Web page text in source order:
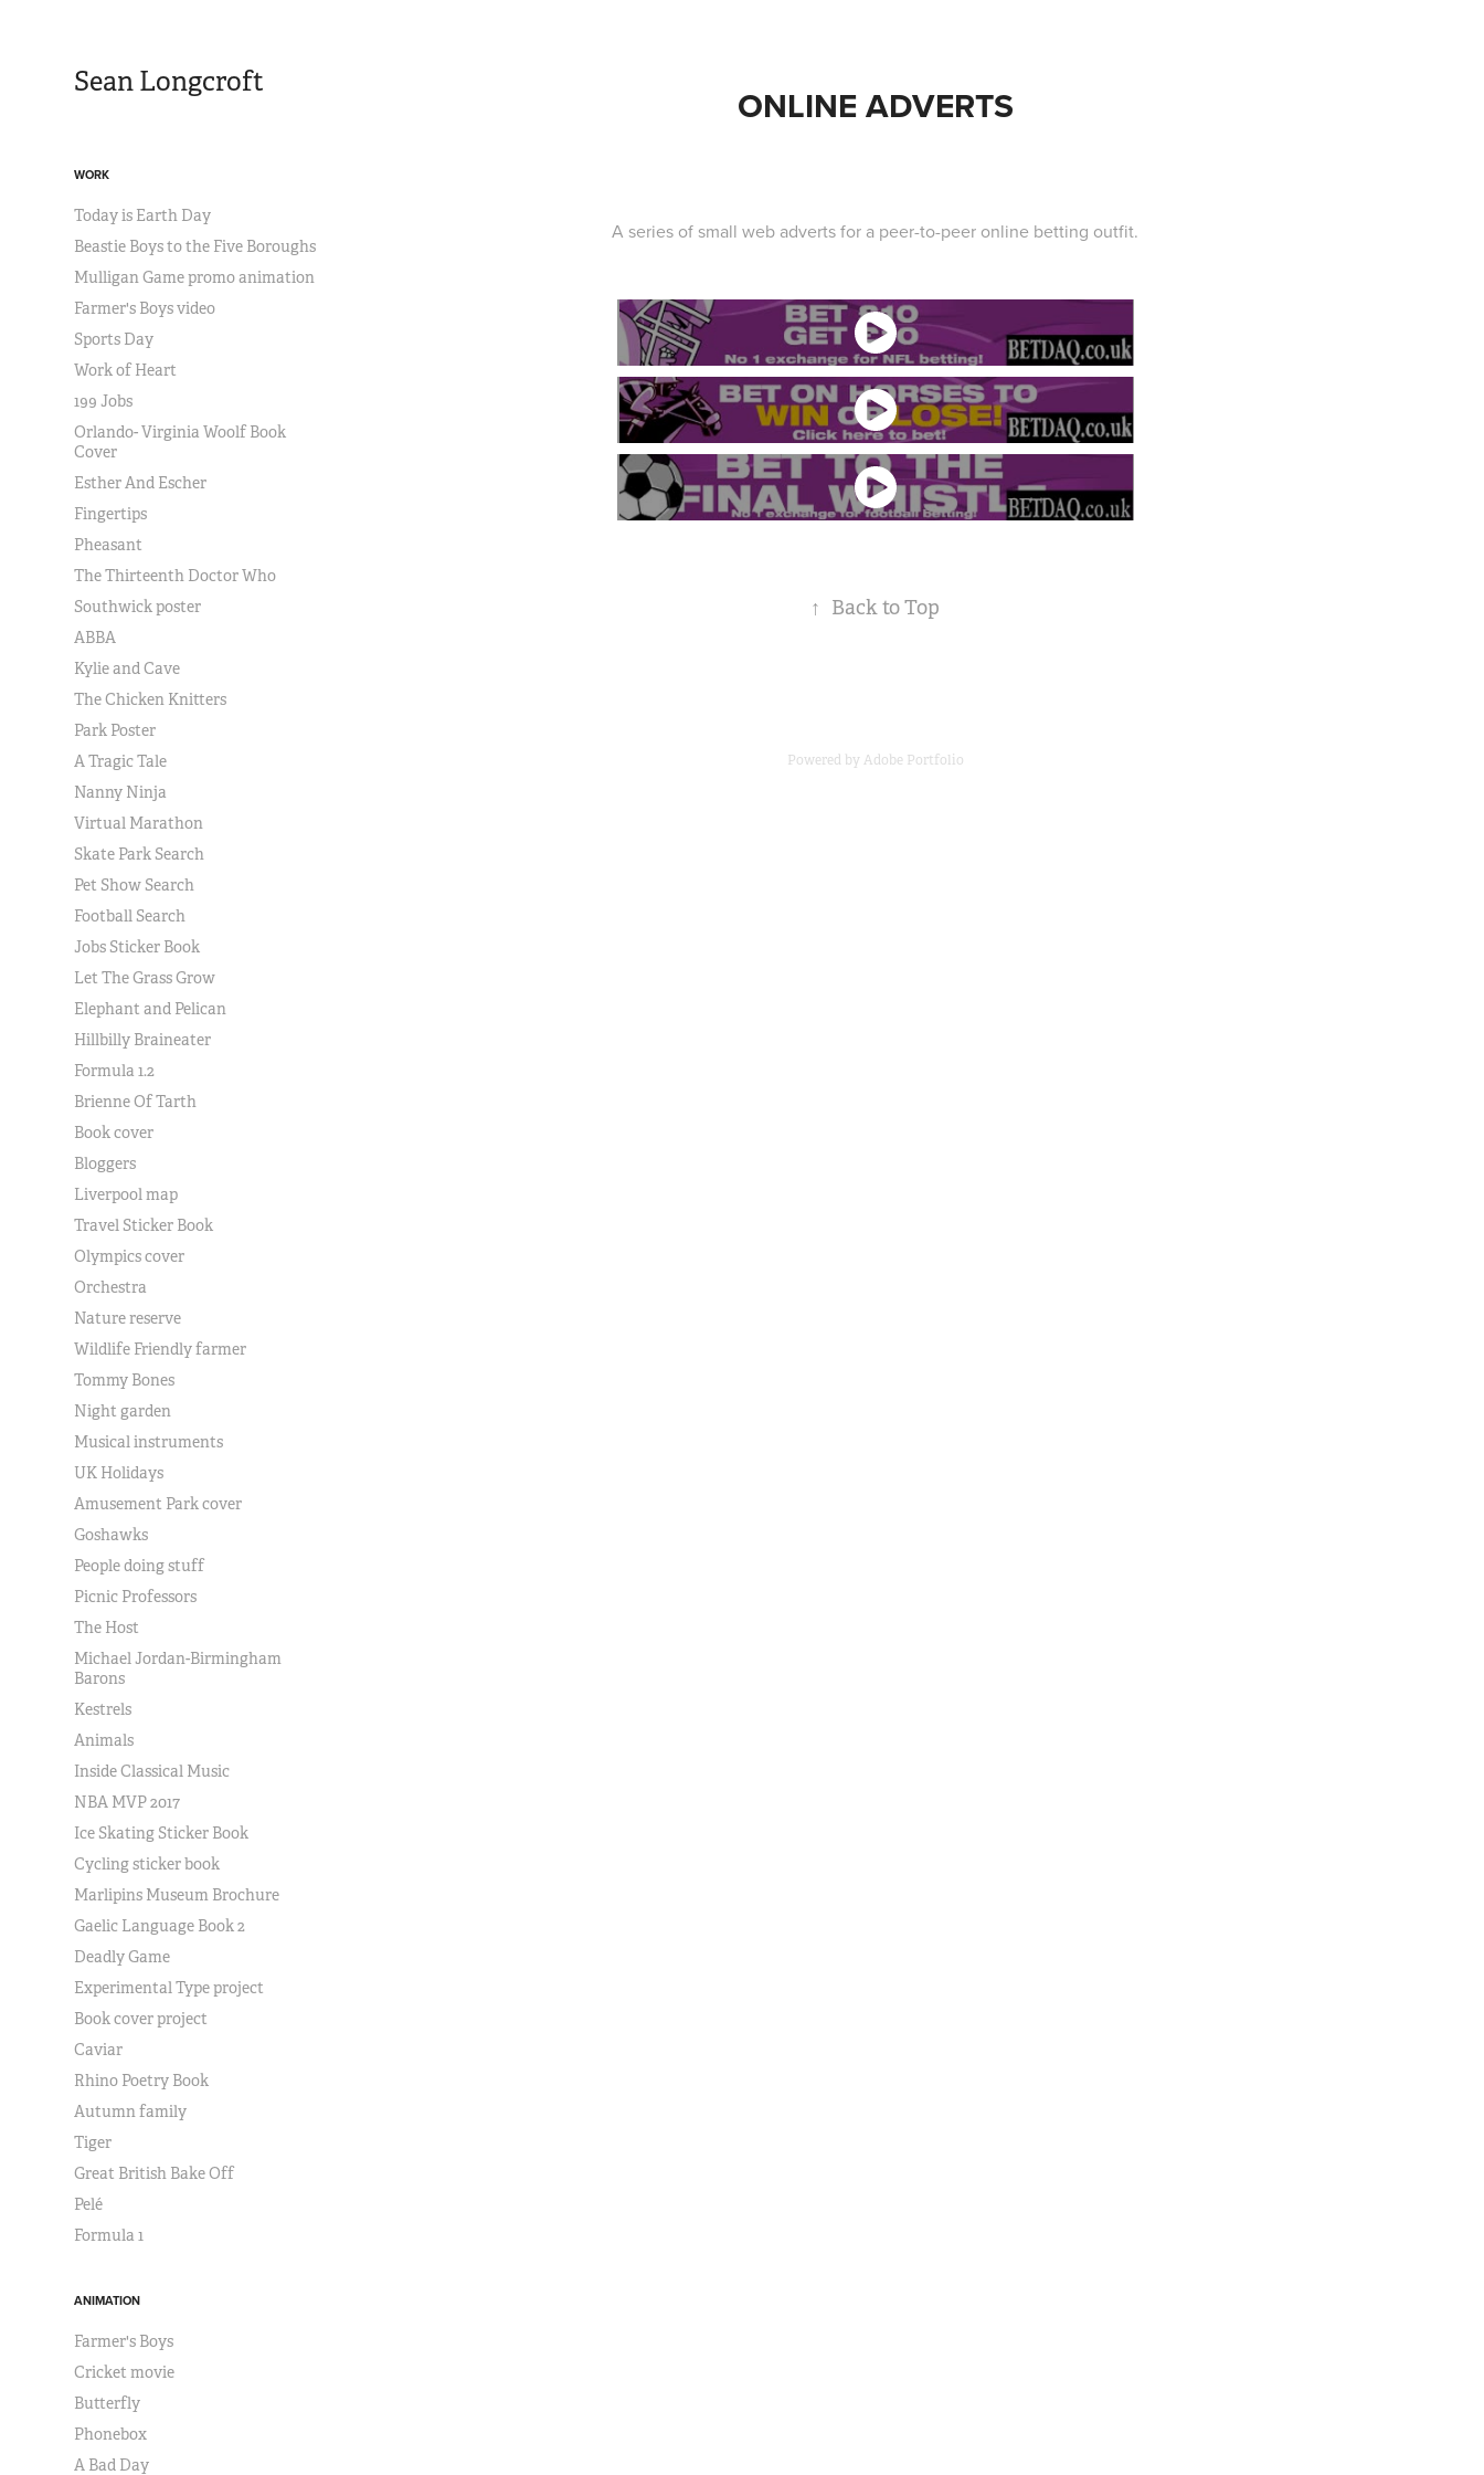
Sean Longcroft
WORK
Today is Earth Day
Beastie Boys to the Five Boroughs
Mulligan Game promo animation
Farmer's Boys video
Sports Day
Work of Heart
199 Jobs
Orlando- Virginia Woolf Book
Cover
Esther And Escher
Fingertips
Pheasant
The Thirteenth Doctor Who
Southwick poster
ABBA
Kylie and Cave
The Chicken Knitters
Park Poster
A Tragic Tale
Nanny Ninja
Virtual Marathon
Skate Park Search
Pet Show Search
Football Search
Jobs Sticker Book
Let The Grass Grow
Elephant and Pelican
Hillbilly Braineater
Formula 1.2
Brienne Of Tarth
Book cover
Bloggers
Liverpool map
Travel Sticker Book
Olympics cover
Orchestra
Nature reserve
Wildlife Friendly farmer
Tommy Bones
Night garden
Musical instruments
UK Holidays
Amusement Park cover
Goshawks
People doing stuff
Picnic Professors
The Host
Michael Jordan-Birmingham
Barons
Kestrels
Animals
Inside Classical Music
NBA MVP 2017
Ice Skating Sticker Book
Cycling sticker book
Marlipins Museum Brochure
Gaelic Language Book 2
Deadly Game
Experimental Type project
Book cover project
Caviar
Rhino Poetry Book
Autumn family
Tiger
Great British Bake Off
Pelé
Formula 1
ANIMATION
Farmer's Boys
Cricket movie
Butterfly
Phonebox
A Bad Day
ONLINE ADVERTS
A series of small web adverts for a peer-to-peer online betting outfit.
↑ Back to Top
Powered byAdobe Portfolio